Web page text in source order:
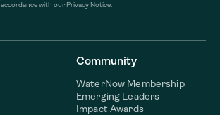
accordance with our Privacy Notice.
Community
WaterNow Membership
Emerging Leaders
Impact Awards